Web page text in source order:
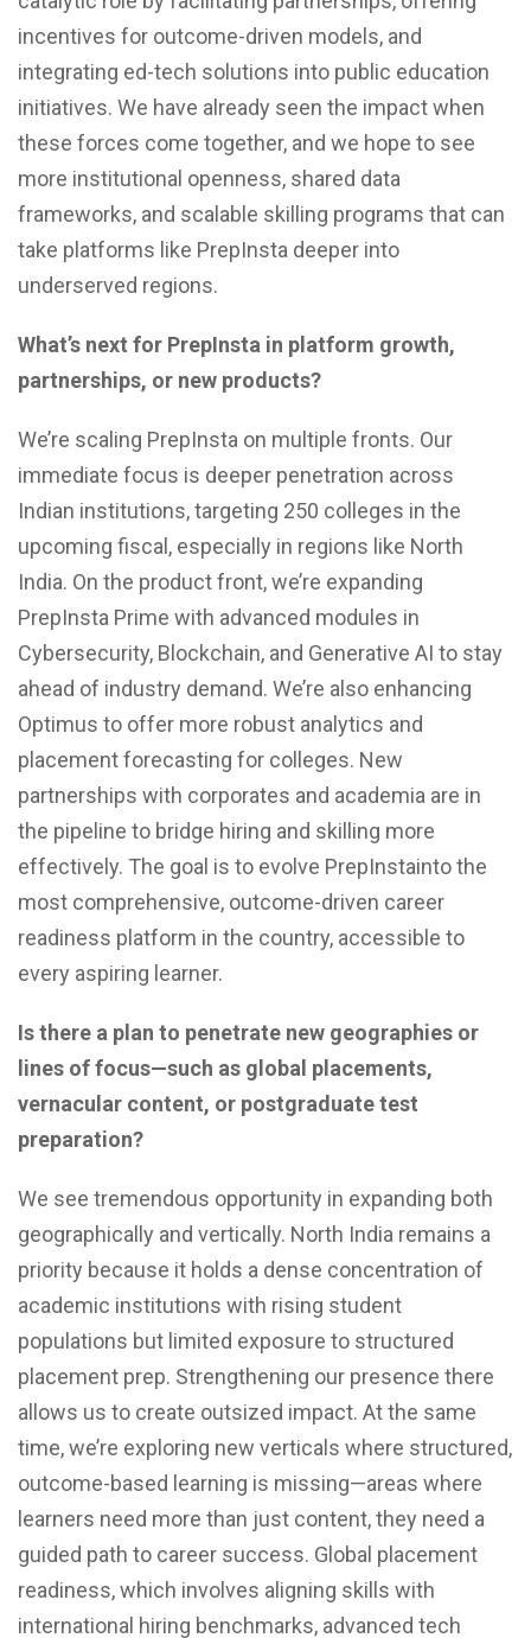
incentives for outcome-driven models, and
integrating ed-tech solutions into public education
initiatives. We have already seen the impact when
these forces come together, and we hope to see
more institutional openness, shared data
frameworks, and scalable skilling programs that can
take platforms like PrepInsta deeper into
underserved regions.
What’s next for PrepInsta in platform growth,
partnerships, or new products?
We’re scaling PrepInsta on multiple fronts. Our
immediate focus is deeper penetration across
Indian institutions, targeting 250 colleges in the
upcoming fiscal, especially in regions like North
India. On the product front, we’re expanding
PrepInsta Prime with advanced modules in
Cybersecurity, Blockchain, and Generative AI to stay
ahead of industry demand. We’re also enhancing
Optimus to offer more robust analytics and
placement forecasting for colleges. New
partnerships with corporates and academia are in
the pipeline to bridge hiring and skilling more
effectively. The goal is to evolve PrepInstainto the
most comprehensive, outcome-driven career
readiness platform in the country, accessible to
every aspiring learner.
Is there a plan to penetrate new geographies or
lines of focus—such as global placements,
vernacular content, or postgraduate test
preparation?
We see tremendous opportunity in expanding both
geographically and vertically. North India remains a
priority because it holds a dense concentration of
academic institutions with rising student
populations but limited exposure to structured
placement prep. Strengthening our presence there
allows us to create outsized impact. At the same
time, we’re exploring new verticals where structured,
outcome-based learning is missing—areas where
learners need more than just content, they need a
guided path to career success. Global placement
readiness, which involves aligning skills with
international hiring benchmarks, advanced tech